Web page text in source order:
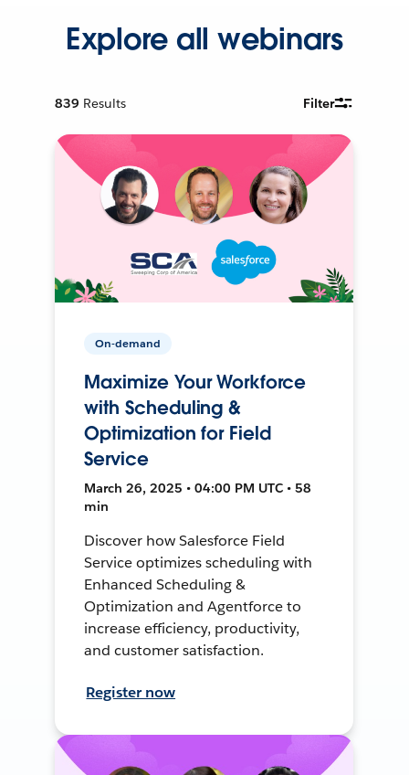
Explore all webinars
839 Results Filter
On-demand
Maximize Your Workforce
with Scheduling &
Optimization for Field
Service
March 26, 2025 • 04:00 PM UTC • 58
min
Discover how Salesforce Field
Service optimizes scheduling with
Enhanced Scheduling &
Optimization and Agentforce to
increase efficiency, productivity,
and customer satisfaction.
Register now